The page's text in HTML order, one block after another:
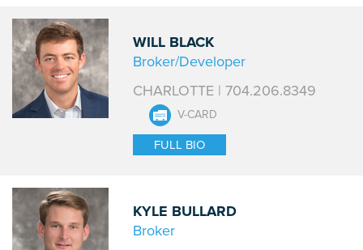
WILL BLACK
Broker/Developer
CHARLOTTE | 704.206.8349
V-CARD
FULL BIO
KYLE BULLARD
Broker